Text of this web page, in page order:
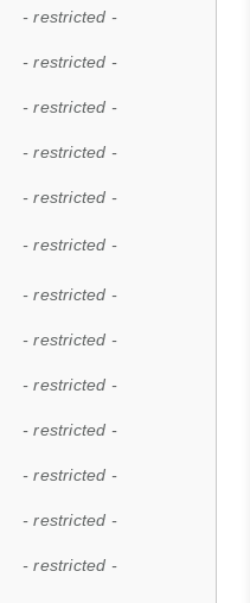
- restricted -
- restricted -
- restricted -
- restricted -
- restricted -
- restricted -
- restricted -
- restricted -
- restricted -
- restricted -
- restricted -
- restricted -
- restricted -